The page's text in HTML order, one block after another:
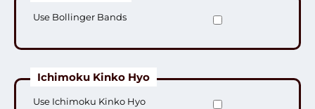
Use Bollinger Bands
Ichimoku Kinko Hyo
Use Ichimoku Kinko Hyo